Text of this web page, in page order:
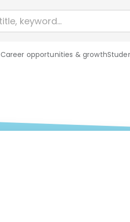
Career opportunities & growth